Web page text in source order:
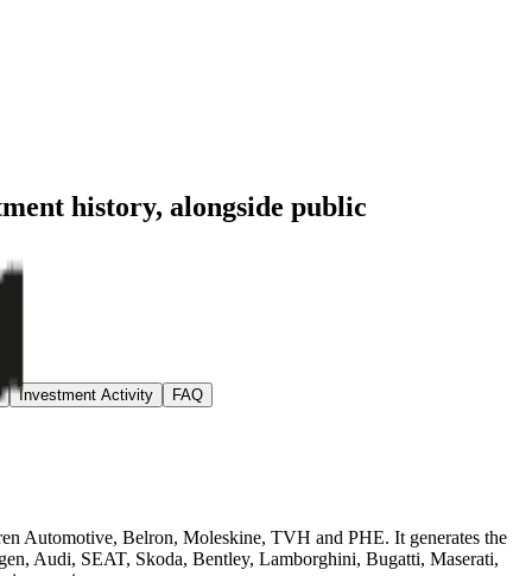
history, alongside public
Investment Activity FAQ
Automotive, Belron, Moleskine, TVH and PHE. It generates the
Audi, SEAT, Skoda, Bentley, Lamborghini, Bugatti, Maserati,